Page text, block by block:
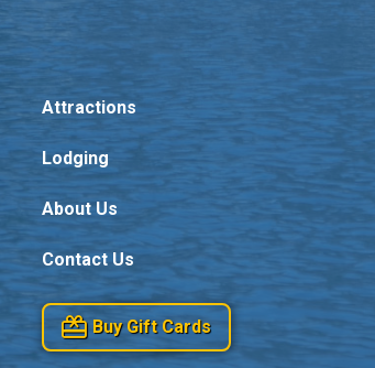
Attractions
Lodging
About Us
Contact Us
Buy Gift Cards